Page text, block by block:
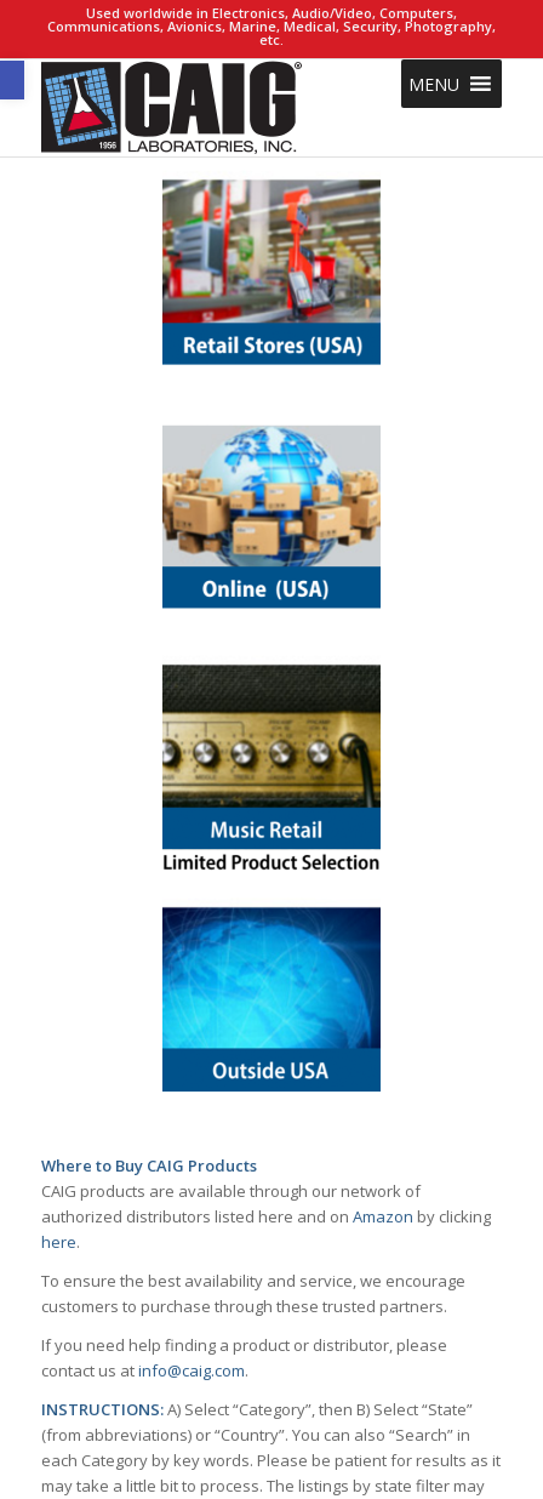
Open toolbar
Used worldwide in Electronics, Audio/Video, Computers,
Communications, Avionics, Marine, Medical, Security, Photography,
etc.
MENU
Where to Buy CAIG Products
CAIG products are available through our network of
authorized distributors listed here and on Amazon by clicking
here.
To ensure the best availability and service, we encourage
customers to purchase through these trusted partners.
If you need help finding a product or distributor, please
contact us atinfo@caig.com.
INSTRUCTIONS:A) Select “Category”, then B) Select “State”
(from abbreviations) or “Country”. You can also “Search” in
each Category by key words. Please be patient for results as it
may take a little bit to process. The listings by state filter may